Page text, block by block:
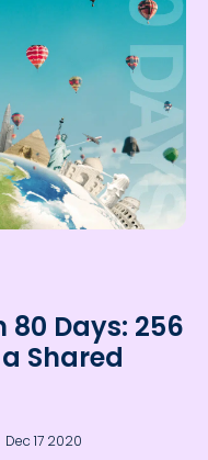
Days: 256
Shared
Dec 17 2020